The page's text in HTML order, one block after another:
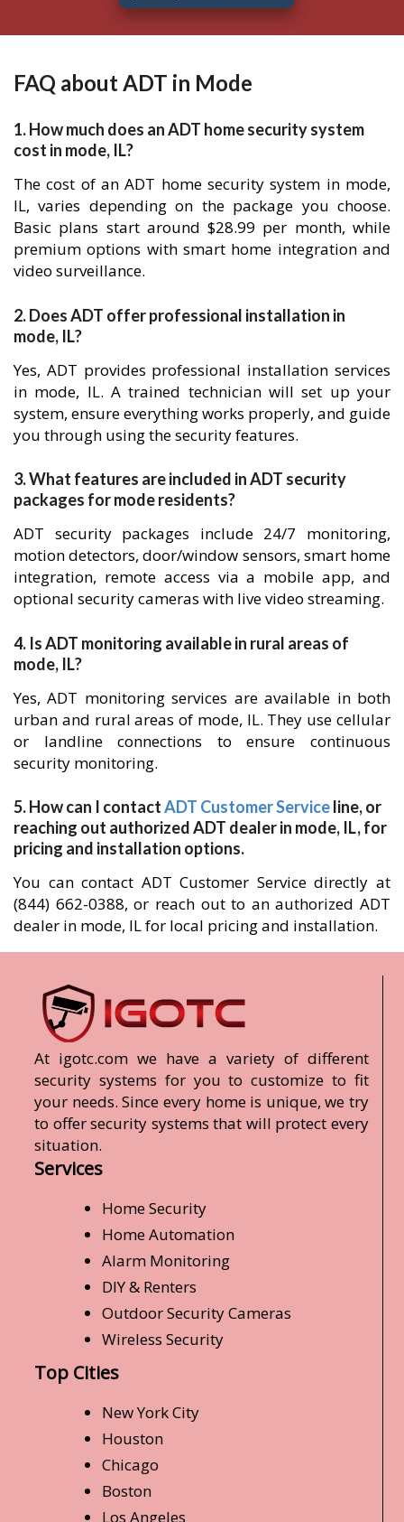
FAQ about ADT in Mode
1. How much does an ADT home security system
cost in mode, IL?
The cost of an ADT home security system in mode,
IL, varies depending on the package you choose.
Basic plans start around $28.99 per month, while
premium options with smart home integration and
video surveillance.
2. Does ADT offer professional installation in
mode, IL?
Yes, ADT provides professional installation services
in mode, IL. A trained technician will set up your
system, ensure everything works properly, and guide
you through using the security features.
3. What features are included in ADT security
packages for mode residents?
ADT security packages include 24/7 monitoring,
motion detectors, door/window sensors, smart home
integration, remote access via a mobile app, and
optional security cameras with live video streaming.
4. Is ADT monitoring available in rural areas of
mode, IL?
Yes, ADT monitoring services are available in both
urban and rural areas of mode, IL. They use cellular
or landline connections to ensure continuous
security monitoring.
5. How can I contactADT Customer Serviceline, or
reaching out authorized ADT dealer in mode, IL, for
pricing and installation options.
You can contact ADT Customer Service directly at
(844) 662-0388, or reach out to an authorized ADT
dealer in mode, IL for local pricing and installation.
At igotc.com we have a variety of different
security systems for you to customize to fit
your needs. Since every home is unique, we try
to offer security systems that will protect every
situation.
Services
Home Security
Home Automation
Alarm Monitoring
DIY & Renters
Outdoor Security Cameras
Wireless Security
Top Cities
New York City
Houston
Chicago
Boston
Los Angeles